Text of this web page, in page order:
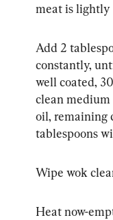
meat is lightly
Add 2
constantly,
well coated,
clean medium
oil, remaining
tablespoons
Wipe wok
Heat now-